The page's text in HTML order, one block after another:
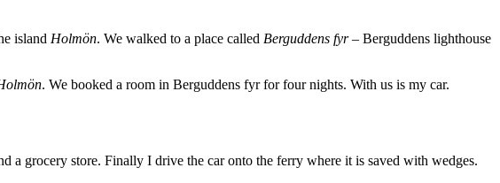
island Holmön. We walked to a place called Berguddens fyr– Berguddens lighthouse
. We booked a room in Berguddens fyr for four nights. With us is my car.
a grocery store. Finally I drive the car onto the ferry where it is saved with wedges.